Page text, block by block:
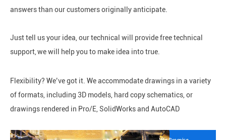
answers than our customers originally anticipate.
Just tell us your idea, our technical will provide free technical
support, we will help you to make idea into true.
Flexibility? We’ve got it. We accommodate drawings in a variety
of formats, including 3D models, hard copy schematics, or
drawings rendered in Pro/E, SolidWorks and AutoCAD